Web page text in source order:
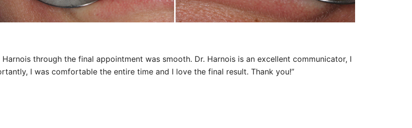
through the final appointment was smooth. Dr. Harnois is an excellent communicator, I
I was comfortable the entire time and I love the final result. Thank you!”